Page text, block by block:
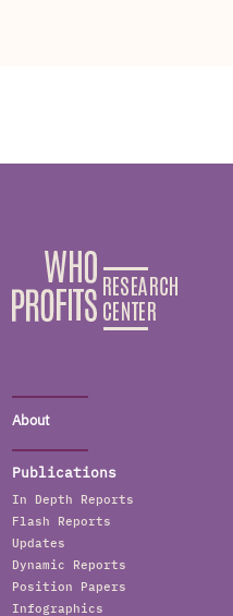
About
Publications
In Depth Reports
Flash Reports
Updates
Dynamic Reports
Position Papers
Infographics